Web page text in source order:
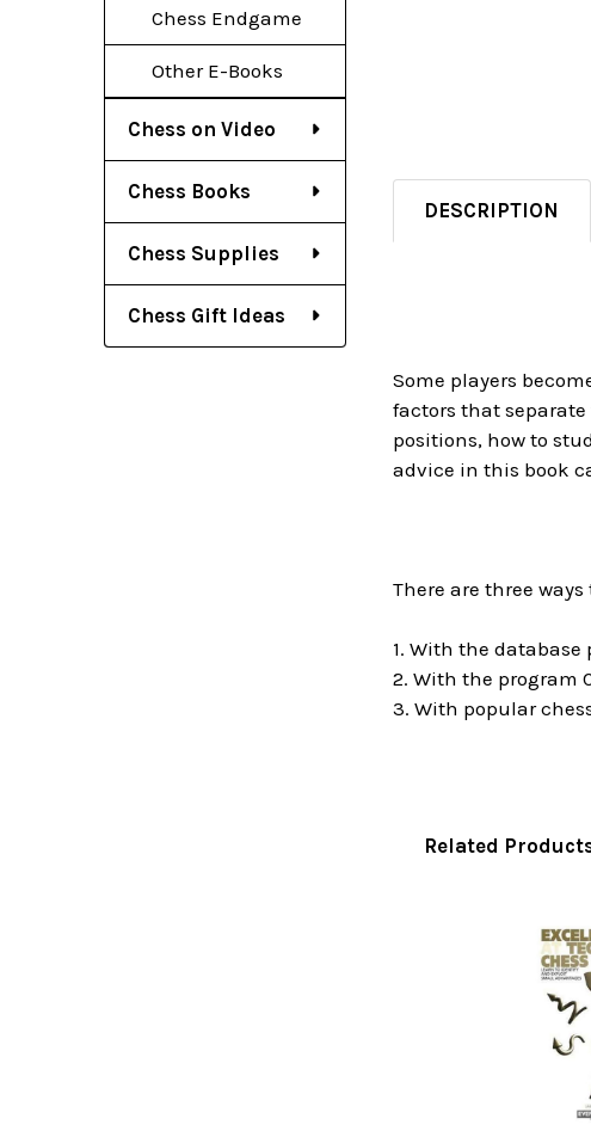
Chess Endgame
Other E-Books
Chess on Video
Chess Books
Chess Supplies
Chess Gift Ideas
DESCRIPTION
Some players
factors that
positions, how to
advice in this book
There are three
1. With the database
2. With the program
3. With popular
Related